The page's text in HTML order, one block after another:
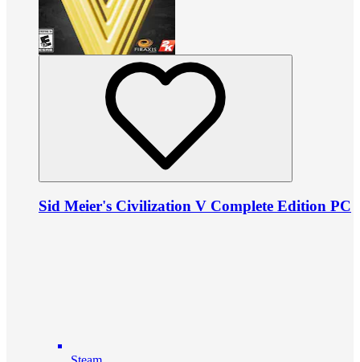
Sid Meier's Civilization V Complete Edition PC